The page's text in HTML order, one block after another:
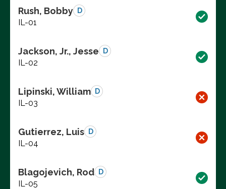
Rush, Bobby D
IL-01
Jackson, Jr., Jesse D
IL-02
Lipinski, William D
IL-03
Gutierrez, Luis D
IL-04
Blagojevich, Rod D
IL-05